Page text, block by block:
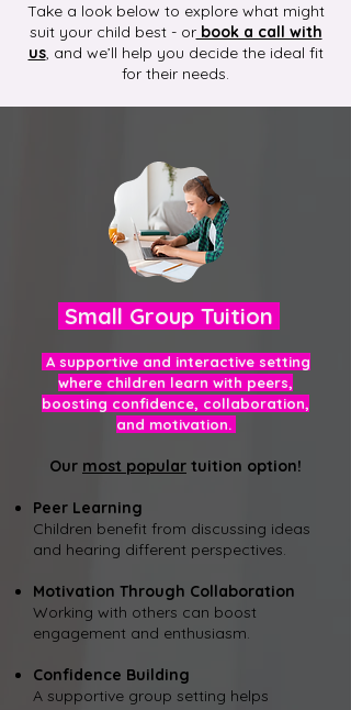
Take a look below to explore what might
suit your child best - orbook a call with
us, and we’ll help you decide the ideal fit
for their needs.
Small Group Tuition
A supportive and interactive setting
where children learn with peers,
boosting confidence, collaboration,
and motivation.
Our most popular tuition option!
Peer Learning
Children benefit from discussing ideas
and hearing different perspectives.
Motivation Through Collaboration
Working with others can boost
engagement and enthusiasm.
Confidence Building
A supportive group setting helps